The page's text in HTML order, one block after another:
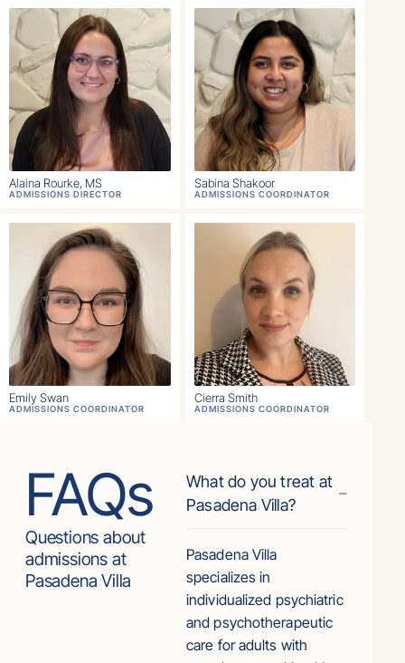
Alaina Rourke, MS
ADMISSIONS DIRECTOR
Sabina Shakoor
ADMISSIONS COORDINATOR
Emily Swan
ADMISSIONS COORDINATOR
Cierra Smith
ADMISSIONS COORDINATOR
FAQs
Questions about
admissions at
Pasadena Villa
What do you treat at
Pasadena Villa?
Pasadena Villa
specializes in
individualized psychiatric
and psychotherapeutic
care for adults with